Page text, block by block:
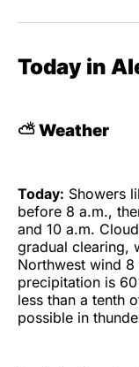
Today in
⛅ Weather
Today: Showers
before 8 a.m.,
and 10 a.m.
gradual clearing,
Northwest wind 8
precipitation is
less than a tenth
possible in